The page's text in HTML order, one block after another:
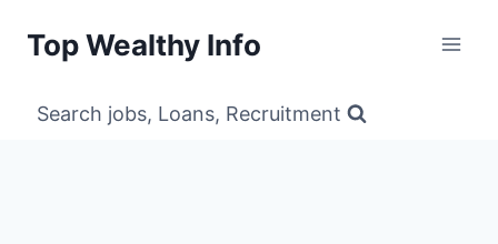
Top Wealthy Info
Search jobs, Loans, Recruitment